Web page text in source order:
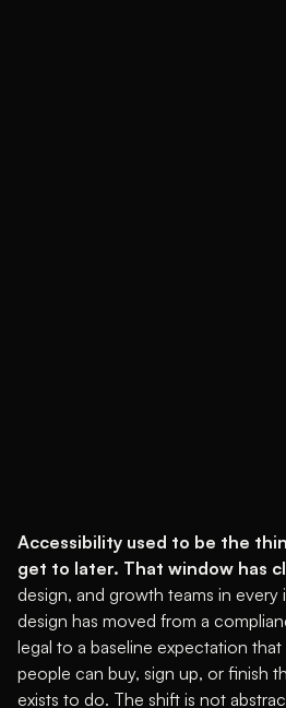
Accessibility used to be the
get to later. That window has
design, and growth teams in every
design has moved from a
legal to a baseline expectation
people can buy, sign up, or finish
exists to do. The shift is not